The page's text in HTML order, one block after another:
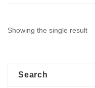
Showing the single result
Search